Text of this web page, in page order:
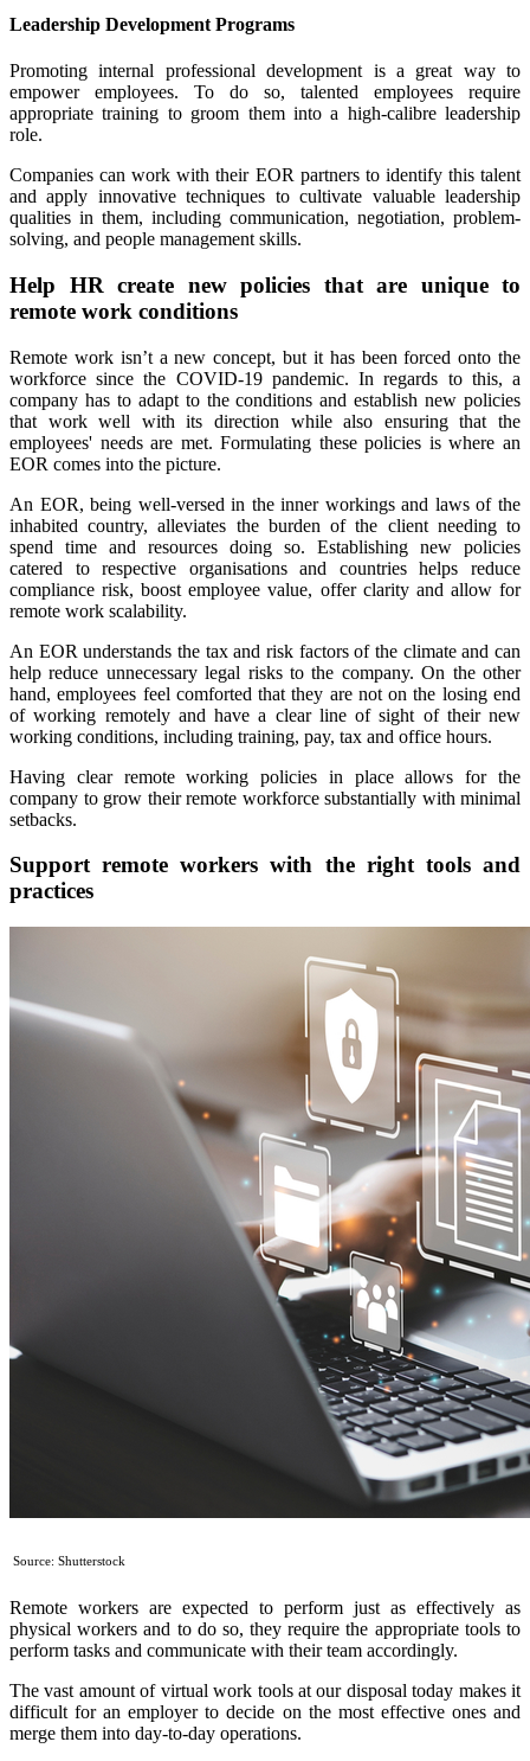
Leadership Development Programs
Promoting internal professional development is a great way to
empower employees. To do so, talented employees require
appropriate training to groom them into a high-calibre leadership
role.
Companies can work with their EOR partners to identify this talent
and apply innovative techniques to cultivate valuable leadership
qualities in them, including communication, negotiation, problem-
solving, and people management skills.
Help HR create new policies that are unique to
remote work conditions
Remote work isn’t a new concept, but it has been forced onto the
workforce since the COVID-19 pandemic. In regards to this, a
company has to adapt to the conditions and establish new policies
that work well with its direction while also ensuring that the
employees' needs are met. Formulating these policies is where an
EOR comes into the picture.
An EOR, being well-versed in the inner workings and laws of the
inhabited country, alleviates the burden of the client needing to
spend time and resources doing so. Establishing new policies
catered to respective organisations and countries helps reduce
compliance risk, boost employee value, offer clarity and allow for
remote work scalability.
An EOR understands the tax and risk factors of the climate and can
help reduce unnecessary legal risks to the company. On the other
hand, employees feel comforted that they are not on the losing end
of working remotely and have a clear line of sight of their new
working conditions, including training, pay, tax and office hours.
Having clear remote working policies in place allows for the
company to grow their remote workforce substantially with minimal
setbacks.
Support remote workers with the right tools and
practices
Source: Shutterstock
Remote workers are expected to perform just as effectively as
physical workers and to do so, they require the appropriate tools to
perform tasks and communicate with their team accordingly.
The vast amount of virtual work tools at our disposal today makes it
difficult for an employer to decide on the most effective ones and
merge them into day-to-day operations.